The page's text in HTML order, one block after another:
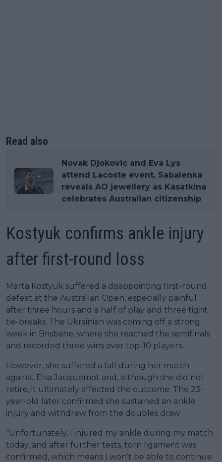
Read also
Novak Djokovic and Eva Lys
attend Lacoste event, Sabalenka
reveals AO jewellery as Kasatkina
celebrates Australian citizenship
Kostyuk confirms ankle injury
after first-round loss
Marta Kostyuk suffered a disappointing first-round
defeat at the Australian Open, especially painful
after three hours and a half of play and three tight
tie-breaks. The Ukrainian was coming off a strong
week in Brisbane, where she reached the semifinals
and recorded three wins over top-10 players.
However, she suffered a fall during her match
against Elsa Jacquemot and, although she did not
retire, it ultimately affected the outcome. The 23-
year-old later confirmed she sustained an ankle
injury and withdrew from the doubles draw.
“Unfortunately, I injured my ankle during my match
today, and after further tests, torn ligament was
confirmed, which means I won’t be able to continue